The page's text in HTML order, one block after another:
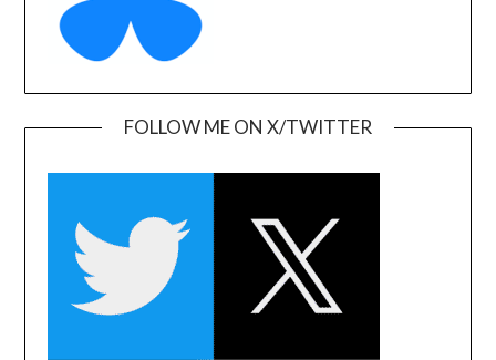
FOLLOW ME ON X/TWITTER